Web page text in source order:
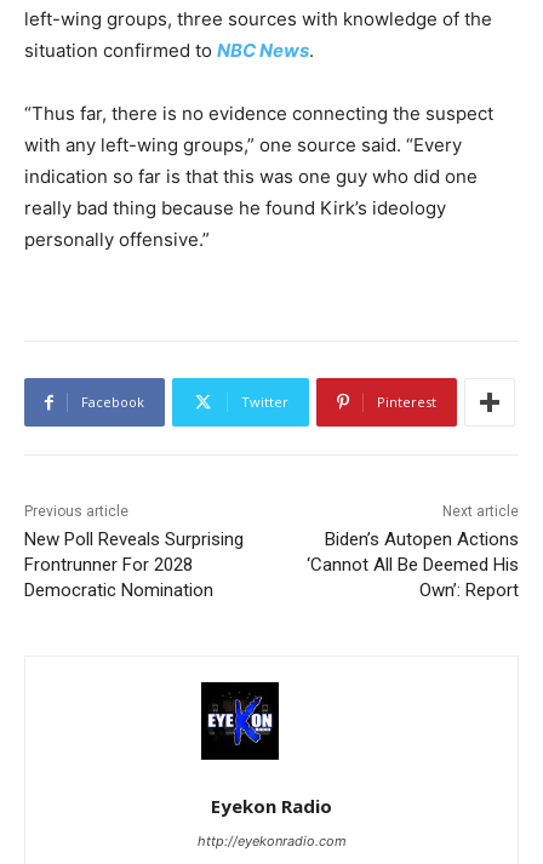
left-wing groups, three sources with knowledge of the
situation confirmed to NBC News.
“Thus far, there is no evidence connecting the suspect
with any left-wing groups,” one source said. “Every
indication so far is that this was one guy who did one
really bad thing because he found Kirk’s ideology
personally offensive.”
Facebook Twitter Pinterest
Previous article
New Poll Reveals Surprising
Frontrunner For 2028
Democratic Nomination
Next article
Biden’s Autopen Actions
‘Cannot All Be Deemed His
Own’: Report
Eyekon Radio
http://eyekonradio.com